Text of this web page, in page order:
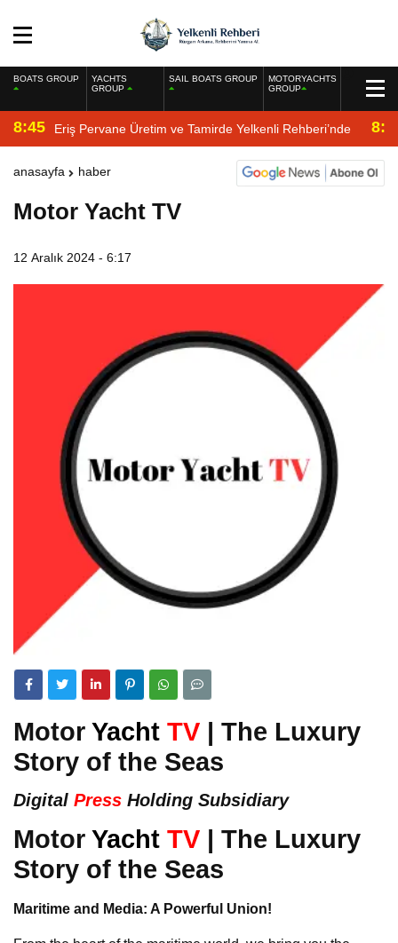
BOATS GROUP
YACHTS
GROUP
SAIL BOATS GROUP
MOTORYACHTS
GROUP
8:45 Eriş Pervane Üretim ve Tamirde Yelkenli Rehberi’nde
anasayfa haber
Motor Yacht TV
12 Aralık 2024 - 6:17
Motor Yacht TV | The Luxury
Story of the Seas
Digital Press Holding Subsidiary
Motor Yacht TV | The Luxury
Story of the Seas
Maritime and Media: A Powerful Union!